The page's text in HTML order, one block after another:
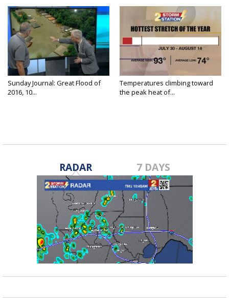
Sunday Journal: Great Flood of
2016, 10...
Temperatures climbing toward
the peak heat of...
RADAR 7 DAYS